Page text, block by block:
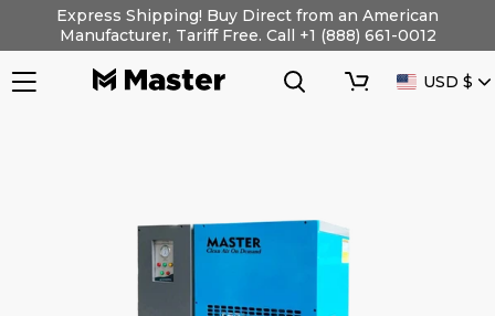
content
Express Shipping! Buy Direct from an American
Manufacturer, Tariff Free. Call +1 (888) 661-0012
Search
Cart
USD $